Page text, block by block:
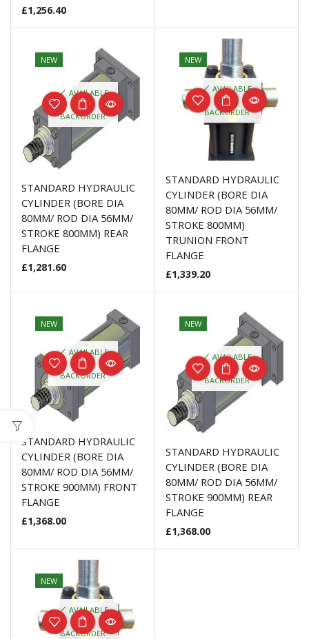
£1,256.40
NEW
AVAILABLE
ON
BACKORDER
STANDARD HYDRAULIC
CYLINDER (BORE DIA
80MM/ ROD DIA 56MM/
STROKE 800MM) REAR
FLANGE
£1,281.60
NEW
AVAILABLE
ON
BACKORDER
STANDARD HYDRAULIC
CYLINDER (BORE DIA
80MM/ ROD DIA 56MM/
STROKE 800MM)
TRUNION FRONT
FLANGE
£1,339.20
NEW
AVAILABLE
ON
BACKORDER
STANDARD HYDRAULIC
CYLINDER (BORE DIA
80MM/ ROD DIA 56MM/
STROKE 900MM) FRONT
FLANGE
£1,368.00
NEW
AVAILABLE
ON
BACKORDER
STANDARD HYDRAULIC
CYLINDER (BORE DIA
80MM/ ROD DIA 56MM/
STROKE 900MM) REAR
FLANGE
£1,368.00
NEW
AVAILABLE
ON
BACKORDER